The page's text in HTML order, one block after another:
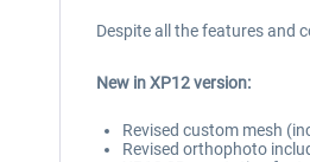
Despite all the features and
New in XP12 version:
Revised custom mesh
Revised orthophoto